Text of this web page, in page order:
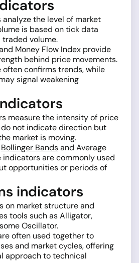
the level of market
is based on tick data
volume.
Money Flow Index provide
behind price movements.
often confirms trends, while
signal weakening
measure the intensity of price
do not indicate direction but
market is moving.
Bollinger Bandsand Average
indicators are commonly used
opportunities or periods of
indicators
on market structure and
tools such as Alligator,
Oscillator.
often used together to
and market cycles, offering
approach to technical